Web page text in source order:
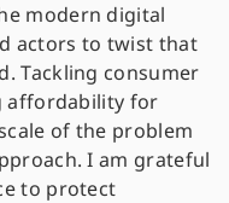
modern digital
actors to twist that
Tackling consumer
affordability for
of the problem
I am grateful
to protect